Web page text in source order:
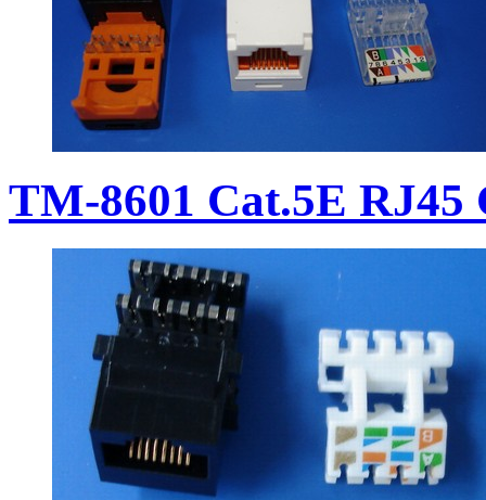
TM-8601 Cat.5E RJ45